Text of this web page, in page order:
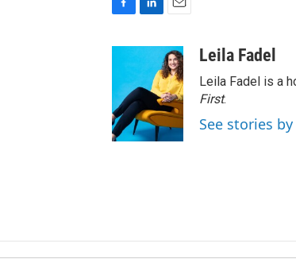
o
o
k
e
I
n
a
i
l
Leila Fadel
Leila Fadel is a
First.
See stories